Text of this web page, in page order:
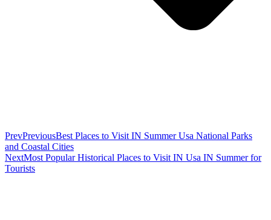
PrevPreviousBest Places to Visit IN Summer Usa National Parks
and Coastal Cities
NextMost Popular Historical Places to Visit IN Usa IN Summer for
Tourists